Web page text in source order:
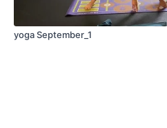
yoga September_1